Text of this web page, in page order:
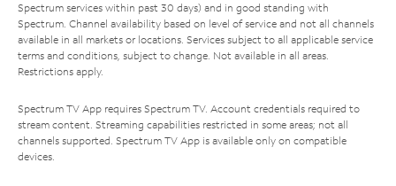
Spectrum services within past 30 days) and in good standing with
Spectrum. Channel availability based on level of service and not all channels
available in all markets or locations. Services subject to all applicable service
terms and conditions, subject to change. Not available in all areas.
Restrictions apply.
Spectrum TV App requires Spectrum TV. Account credentials required to
stream content. Streaming capabilities restricted in some areas; not all
channels supported. Spectrum TV App is available only on compatible
devices.